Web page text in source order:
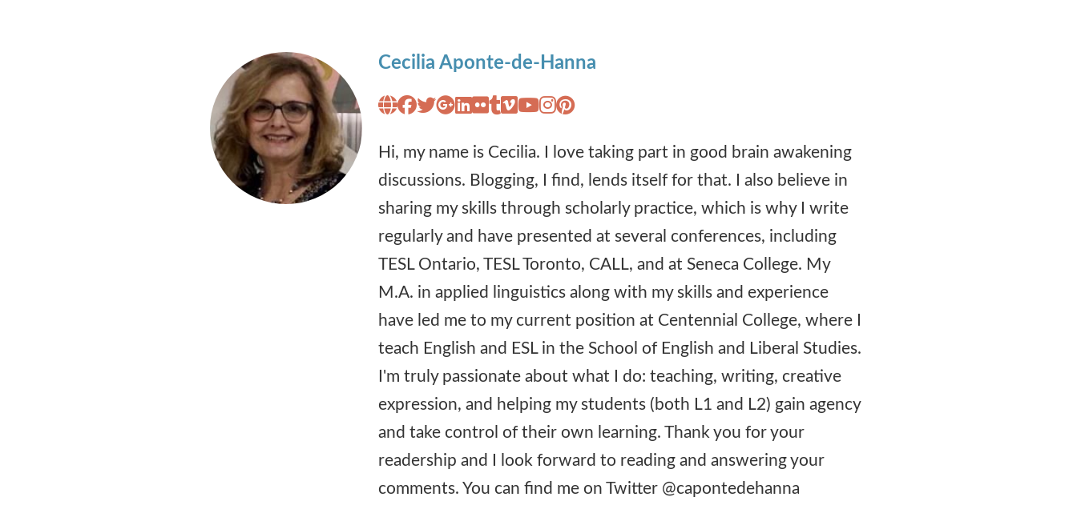
Cecilia Aponte-de-Hanna
Hi, my name is Cecilia. I love taking part in good brain awakening
discussions. Blogging, I find, lends itself for that. I also believe in
sharing my skills through scholarly practice, which is why I write
regularly and have presented at several conferences, including
TESL Ontario, TESL Toronto, CALL, and at Seneca College. My
M.A. in applied linguistics along with my skills and experience
have led me to my current position at Centennial College, where I
teach English and ESL in the School of English and Liberal Studies.
I'm truly passionate about what I do: teaching, writing, creative
expression, and helping my students (both L1 and L2) gain agency
and take control of their own learning. Thank you for your
readership and I look forward to reading and answering your
comments. You can find me on Twitter @capontedehanna